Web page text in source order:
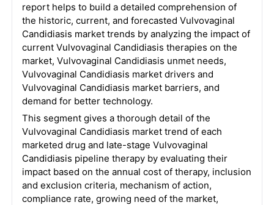
report helps to build a detailed comprehension of
the historic, current, and forecasted Vulvovaginal
Candidiasis market trends by analyzing the impact of
current Vulvovaginal Candidiasis therapies on the
market, Vulvovaginal Candidiasis unmet needs,
Vulvovaginal Candidiasis market drivers and
Vulvovaginal Candidiasis market barriers, and
demand for better technology.
This segment gives a thorough detail of the
Vulvovaginal Candidiasis market trend of each
marketed drug and late-stage Vulvovaginal
Candidiasis pipeline therapy by evaluating their
impact based on the annual cost of therapy, inclusion
and exclusion criteria, mechanism of action,
compliance rate, growing need of the market,